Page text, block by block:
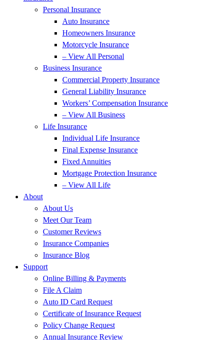
Personal Insurance
Auto Insurance
Homeowners Insurance
Motorcycle Insurance
– View All Personal
Business Insurance
Commercial Property Insurance
General Liability Insurance
Workers’ Compensation Insurance
– View All Business
Life Insurance
Individual Life Insurance
Final Expense Insurance
Fixed Annuities
Mortgage Protection Insurance
– View All Life
About
About Us
Meet Our Team
Customer Reviews
Insurance Companies
Insurance Blog
Support
Online Billing & Payments
File A Claim
Auto ID Card Request
Certificate of Insurance Request
Policy Change Request
Annual Insurance Review